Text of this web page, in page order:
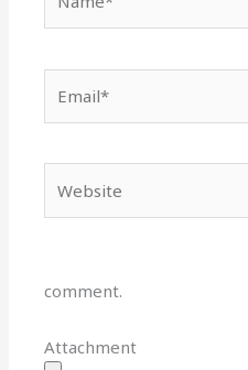
comment.
Attachment